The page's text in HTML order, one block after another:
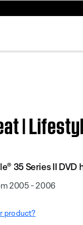
|
35 Series II
2005 - 2006
product?